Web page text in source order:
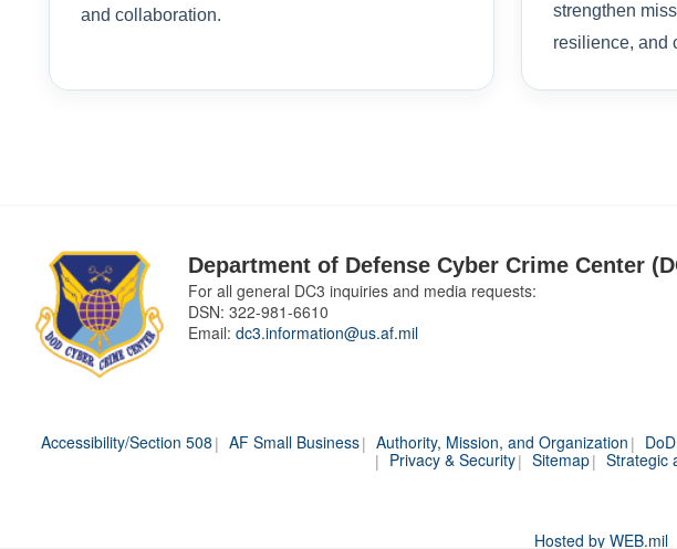
and collaboration.
strengthen
resilience, and
Department of Defense Cyber Crime Center
For all general DC3 inquiries and media requests:
DSN: 322-981-6610
Email: dc3.information@us.af.mil
Accessibility/Section 508 AF Small Business Authority, Mission, and Organization
Privacy & Security
Sitemap Strategic
Hosted by WEB.mil